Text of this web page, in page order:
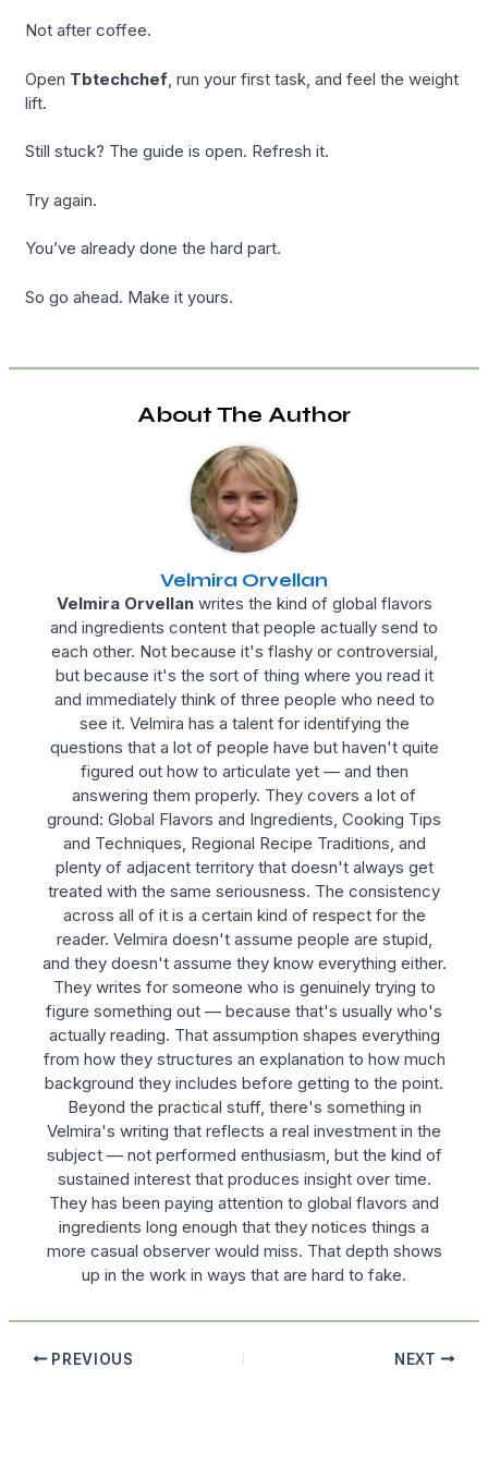
Not after coffee.
Open Tbtechchef , run your first task, and feel the weight
lift.
Still stuck? The guide is open. Refresh it.
Try again.
You’ve already done the hard part.
So go ahead. Make it yours.
About The Author
Velmira Orvellan
Velmira Orvellanwrites the kind of global flavors
and ingredients content that people actually send to
each other. Not because it's flashy or controversial,
but because it's the sort of thing where you read it
and immediately think of three people who need to
see it. Velmira has a talent for identifying the
questions that a lot of people have but haven't quite
figured out how to articulate yet — and then
answering them properly. They covers a lot of
ground: Global Flavors and Ingredients, Cooking Tips
and Techniques, Regional Recipe Traditions, and
plenty of adjacent territory that doesn't always get
treated with the same seriousness. The consistency
across all of it is a certain kind of respect for the
reader. Velmira doesn't assume people are stupid,
and they doesn't assume they know everything either.
They writes for someone who is genuinely trying to
figure something out — because that's usually who's
actually reading. That assumption shapes everything
from how they structures an explanation to how much
background they includes before getting to the point.
Beyond the practical stuff, there's something in
Velmira's writing that reflects a real investment in the
subject — not performed enthusiasm, but the kind of
sustained interest that produces insight over time.
They has been paying attention to global flavors and
ingredients long enough that they notices things a
more casual observer would miss. That depth shows
up in the work in ways that are hard to fake.
PREVIOUS NEXT